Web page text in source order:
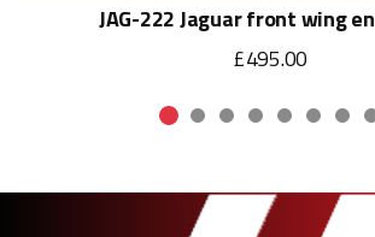
JAG-222 Jaguar front wing
£495.00